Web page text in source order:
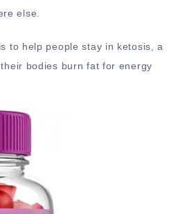
else.
to help people stay in ketosis, a
bodies burn fat for energy